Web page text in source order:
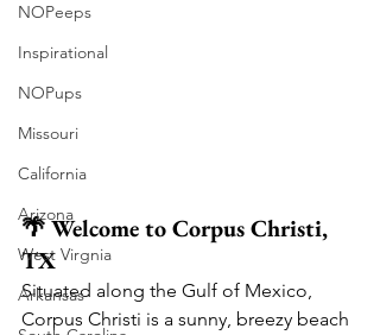
NOPeeps
Inspirational
NOPups
Missouri
California
Arizona
West Virgnia
Arkansas
🌴 Welcome to Corpus Christi,
TX
Situated along the Gulf of Mexico,
Corpus Christi is a sunny, breezy beach